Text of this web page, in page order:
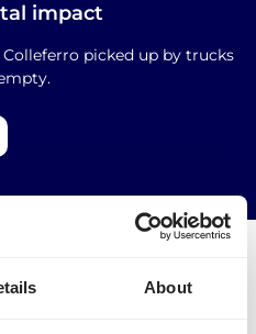
About
impact
picked up by trucks